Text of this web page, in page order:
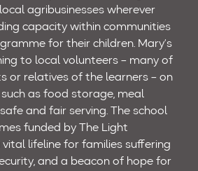
agribusinesses wherever
capacity within communities
for their children. Mary’s
to local volunteers – many of
or relatives of the learners – on
as food storage, meal
and fair serving. The school
funded by The Light
lifeline for families suffering
and a beacon of hope for